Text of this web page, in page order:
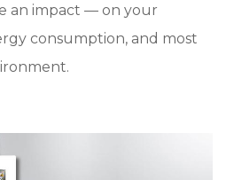
an impact — on your
consumption, and most